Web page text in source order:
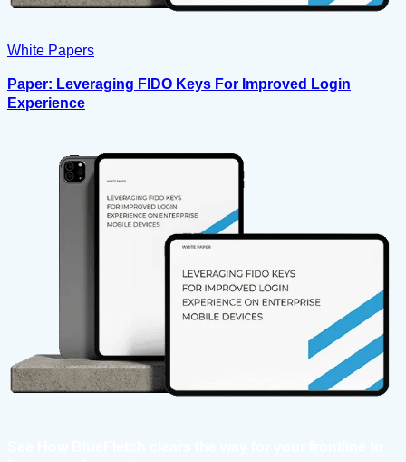
White Papers
Paper: Leveraging FIDO Keys For Improved Login
Experience